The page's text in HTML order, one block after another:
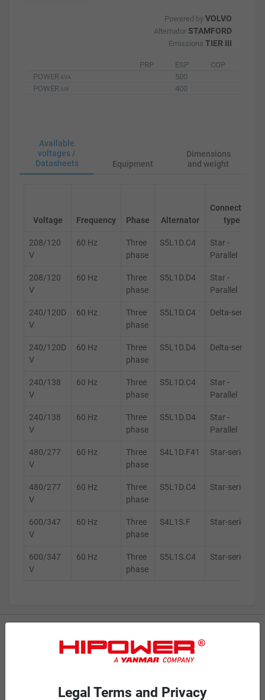
Powered by VOLVO
Alternator STAMFORD
Emissions TIER III
PRP ESP
COP
POWER kVA
500
POWER kW 400
Available
voltages /
Datasheets
Equipment
Dimensions
and weight
Voltage Frequency Phase Alternator
Connection
type
208/120
V
60 Hz
Three
phase
S5L1D.C4
Star -
Parallel
208/120
V
60 Hz
Three
phase
S5L1D.D4
Star -
Parallel
240/120D
V
60 Hz
Three
phase
S5L1D.C4 Delta-series
240/120D
V
60 Hz
Three
phase
S5L1D.D4 Delta-series
240/138
V
60 Hz
Three
phase
S5L1D.C4
Star -
Parallel
240/138
V
60 Hz
Three
phase
S5L1D.D4
Star -
Parallel
480/277
V
60 Hz
Three
phase
S4L1D.F41 Star-series
480/277
V
60 Hz
Three
phase
S5L1D.C4 Star-series
600/347
V
60 Hz
Three
phase
S4L1S.F Star-series
600/347
V
60 Hz
Three
phase
S5L1S.C4 Star-series
Battery Power Generator
Legal Terms and Privacy